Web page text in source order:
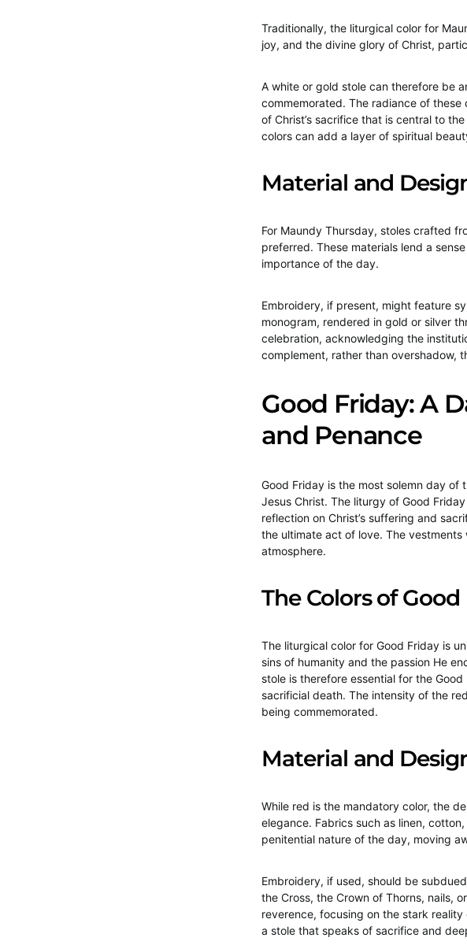
Traditionally, the liturgical color for
joy, and the divine glory of Christ,
A white or gold stole can therefore be
commemorated. The radiance of
of Christ’s sacrifice that is central to
colors can add a layer of spiritual
Material and
For Maundy Thursday, stoles crafted
preferred. These materials lend a
importance of the day.
Embroidery, if present, might feature
monogram, rendered in gold or silver
celebration, acknowledging the
complement, rather than overshadow,
Good Friday: A
and Penance
Good Friday is the most solemn day
Jesus Christ. The liturgy of Good
reflection on Christ’s suffering and
the ultimate act of love. The
atmosphere.
The Colors of
The liturgical color for Good Friday is
sins of humanity and the passion He
stole is therefore essential for the
sacrificial death. The intensity of the
being commemorated.
Material and
While red is the mandatory color, the
elegance. Fabrics such as linen,
penitential nature of the day, moving
Embroidery, if used, should be
the Cross, the Crown of Thorns, nails,
reverence, focusing on the stark
a stole that speaks of sacrifice and